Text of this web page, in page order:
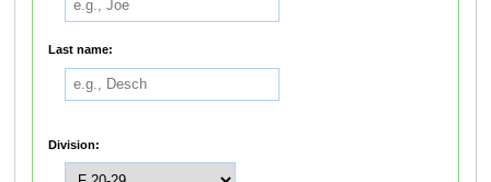
Last name:
Division: